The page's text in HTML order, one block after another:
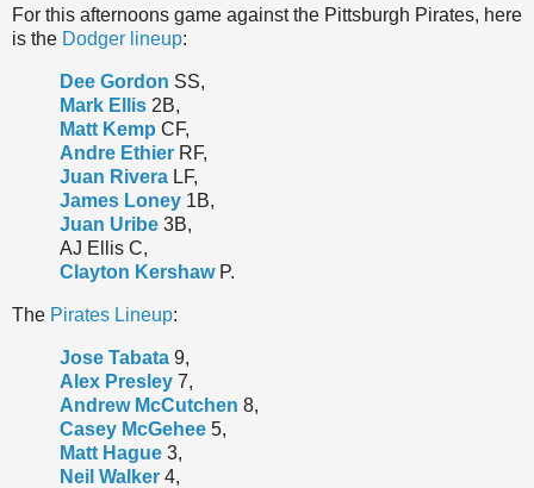
For this afternoons game against the Pittsburgh Pirates, here
is the Dodger lineup:
Dee Gordon SS,
Mark Ellis 2B,
Matt Kemp CF,
Andre Ethier RF,
Juan Rivera LF,
James Loney 1B,
Juan Uribe 3B,
AJ Ellis C,
Clayton KershawP.
The Pirates Lineup:
Jose Tabata 9,
Alex Presley 7,
Andrew McCutchen 8,
Casey McGehee 5,
Matt Hague 3,
Neil Walker 4,